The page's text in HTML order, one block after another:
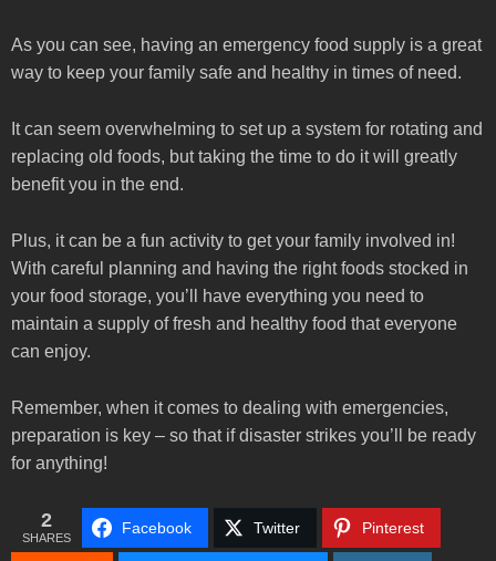
As you can see, having an emergency food supply is a great
way to keep your family safe and healthy in times of need.
It can seem overwhelming to set up a system for rotating and
replacing old foods, but taking the time to do it will greatly
benefit you in the end.
Plus, it can be a fun activity to get your family involved in!
With careful planning and having the right foods stocked in
your food storage, you’ll have everything you need to
maintain a supply of fresh and healthy food that everyone
can enjoy.
Remember, when it comes to dealing with emergencies,
preparation is key – so that if disaster strikes you’ll be ready
for anything!
2
SHARES
Facebook Twitter Pinterest